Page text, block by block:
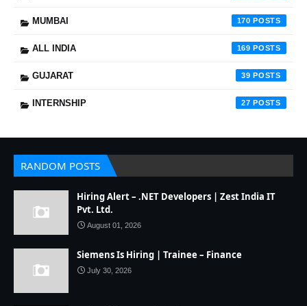
MUMBAI 170
ALL INDIA 169
GUJARAT 39
INTERNSHIP 27
RANDOM POSTS
Hiring Alert – .NET Developers | Zest India IT
Pvt. Ltd.
August 01, 2026
Siemens Is Hiring | Trainee – Finance
July 30, 2026